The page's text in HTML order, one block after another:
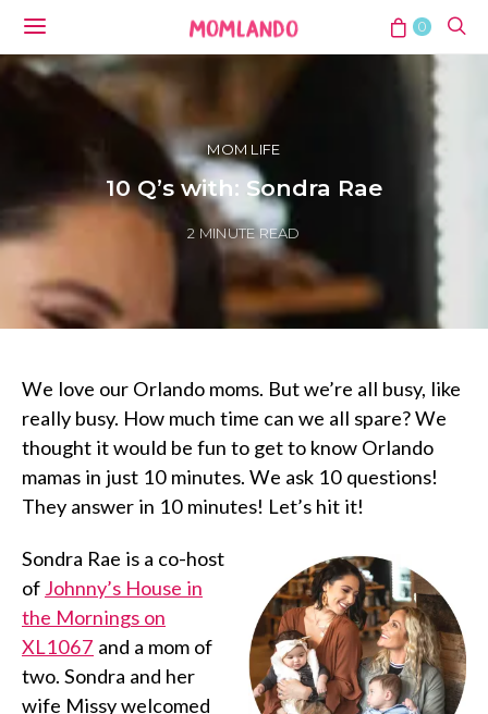
0
MOM LIFE
10 Q’s with: Sondra Rae
2 MINUTE READ
We love our Orlando moms. But we’re all busy, like
really busy. How much time can we all spare? We
thought it would be fun to get to know Orlando
mamas in just 10 minutes. We ask 10 questions!
They answer in 10 minutes! Let’s hit it!
Sondra Rae is a co-host
of Johnny’s House in
the Mornings on
XL1067 and a mom of
two. Sondra and her
wife Missy welcomed